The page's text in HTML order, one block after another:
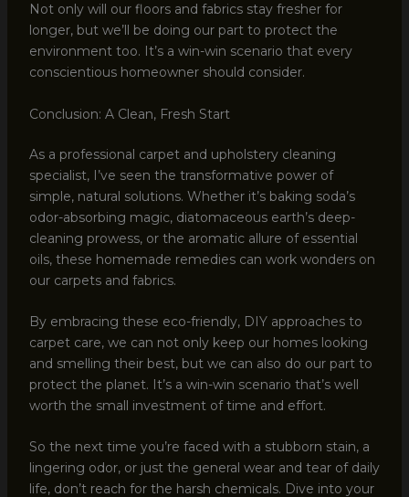
Not only will our floors and fabrics stay fresher for
longer, but we’ll be doing our part to protect the
environment too. It’s a win-win scenario that every
conscientious homeowner should consider.
Conclusion: A Clean, Fresh Start
As a professional carpet and upholstery cleaning
specialist, I’ve seen the transformative power of
simple, natural solutions. Whether it’s baking soda’s
odor-absorbing magic, diatomaceous earth’s deep-
cleaning prowess, or the aromatic allure of essential
oils, these homemade remedies can work wonders on
our carpets and fabrics.
By embracing these eco-friendly, DIY approaches to
carpet care, we can not only keep our homes looking
and smelling their best, but we can also do our part to
protect the planet. It’s a win-win scenario that’s well
worth the small investment of time and effort.
So the next time you’re faced with a stubborn stain, a
lingering odor, or just the general wear and tear of daily
life, don’t reach for the harsh chemicals. Dive into your